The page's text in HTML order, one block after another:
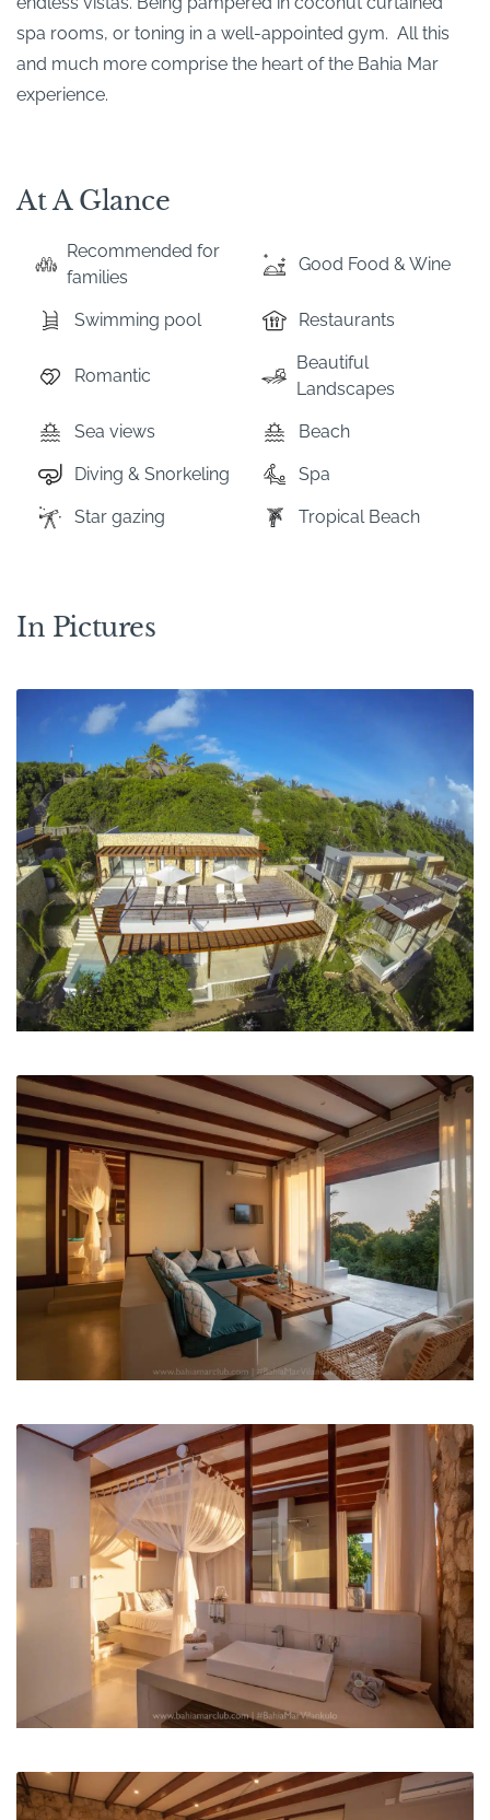
spa rooms, or toning in a well-appointed gym. All this
and much more comprise the heart of the Bahia Mar
experience.
At A Glance
Recommended for
families
Good Food & Wine
Swimming pool Restaurants
Romantic
Beautiful
Landscapes
Sea views Beach
Diving & Snorkeling Spa
Star gazing Tropical Beach
In Pictures